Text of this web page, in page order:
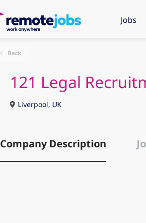
Jobs
Back
121 Legal
Liverpool, UK
Company Description